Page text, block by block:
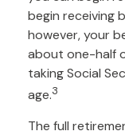
begin receiving
however, your
about one-half
taking Social
age.3
The full